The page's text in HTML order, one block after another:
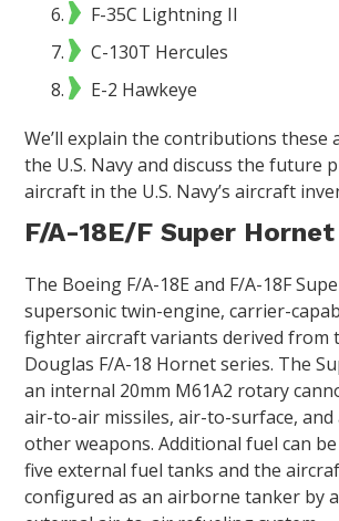
F-35C Lightning II
C-130T Hercules
E-2 Hawkeye
We’ll explain the contributions these
the U.S. Navy and discuss the future
aircraft in the U.S. Navy’s aircraft
F/A-18E/F Super Hornet
The Boeing F/A-18E and F/A-18F
supersonic twin-engine, carrier-
fighter aircraft variants derived from
Douglas F/A-18 Hornet series. The
an internal 20mm M61A2 rotary
air-to-air missiles, air-to-surface,
other weapons. Additional fuel can
five external fuel tanks and the
configured as an airborne tanker by